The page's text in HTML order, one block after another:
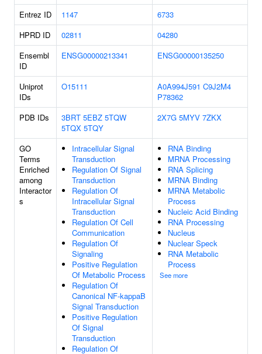
Entrez ID
1147
6733
HPRD ID
02811
04280
Ensembl
ID
ENSG00000213341 ENSG00000135250
Uniprot
IDs
O15111 A0A994J591 C9J2M4
P78362
PDB IDs
3BRT 5EBZ 5TQW
5TQX 5TQY
2X7G 5MYV 7ZKX
GO
Terms
Enriched
among
Interactor
s
Intracellular Signal
Transduction
Regulation Of Signal
Transduction
Regulation Of
Intracellular Signal
Transduction
Regulation Of Cell
Communication
Regulation Of
Signaling
Positive Regulation
Of Metabolic Process
Regulation Of
Canonical NF-kappaB
Signal Transduction
Positive Regulation
Of Signal
Transduction
Regulation Of
RNA Binding
MRNA Processing
RNA Splicing
MRNA Binding
MRNA Metabolic
Process
Nucleic Acid Binding
RNA Processing
Nucleus
Nuclear Speck
RNA Metabolic
Process
See more